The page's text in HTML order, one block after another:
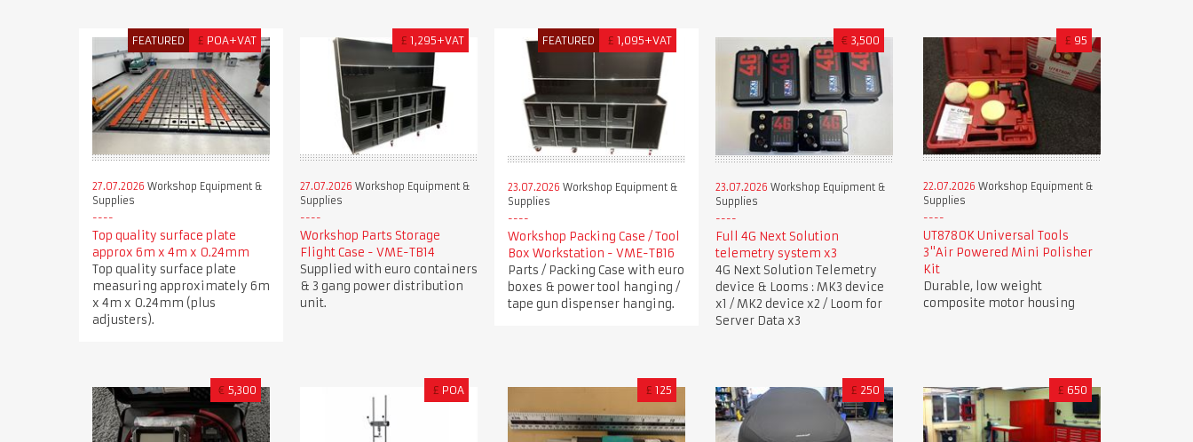
FEATURED £ POA+VAT
27.07.2026 Workshop Equipment &
Supplies
Top quality surface plate
approx 6m x 4m x 0.24mm
Top quality surface plate
measuring approximately 6m
x 4m x 0.24mm (plus
adjusters).
£ 1,295+VAT
27.07.2026 Workshop Equipment &
Supplies
Workshop Parts Storage
Flight Case - VME-TB14
Supplied with euro containers
& 3 gang power distribution
unit.
FEATURED £ 1,095+VAT
23.07.2026 Workshop Equipment &
Supplies
Workshop Packing Case / Tool
Box Workstation - VME-TB16
Parts / Packing Case with euro
boxes & power tool hanging /
tape gun dispenser hanging.
€ 3,500
23.07.2026 Workshop Equipment &
Supplies
Full 4G Next Solution
telemetry system x3
4G Next Solution Telemetry
device & Looms : MK3 device
x1 / MK2 device x2 / Loom for
Server Data x3
£ 95
22.07.2026 Workshop Equipment &
Supplies
UT8780K Universal Tools
3"Air Powered Mini Polisher
Kit
Durable, low weight
composite motor housing
€ 5,300 £ POA £ 125 £ 250 £ 650